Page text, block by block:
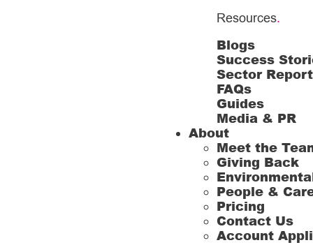
Resources.
Blogs
Success
Sector
FAQs
Guides
Media & PR
About
Meet the
Giving Back
People &
Pricing
Contact Us
Account